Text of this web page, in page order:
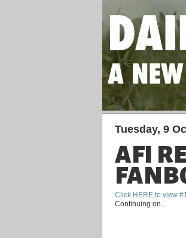
Tuesday, 9
AFI
Click HERE to view
Continuing on...